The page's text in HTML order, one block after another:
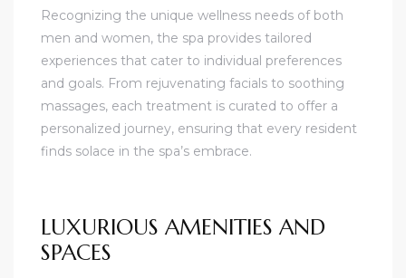
Recognizing the unique wellness needs of both
men and women, the spa provides tailored
experiences that cater to individual preferences
and goals. From rejuvenating facials to soothing
massages, each treatment is curated to offer a
personalized journey, ensuring that every resident
finds solace in the spa’s embrace.
LUXURIOUS AMENITIES AND
SPACES